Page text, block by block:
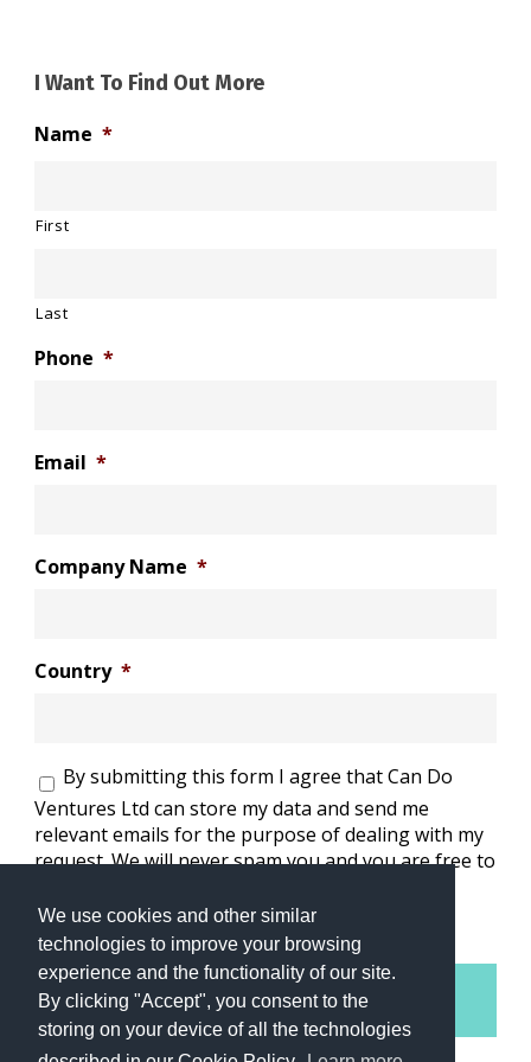
We use cookies and other similar
technologies to improve your browsing
experience and the functionality of our site.
By clicking "Accept", you consent to the
storing on your device of all the technologies
I Want To Find Out More
Name *
First
Last
Phone *
Email *
Company Name *
Country *
Consent *
By submitting this form I agree that Can Do
Ventures Ltd can store my data and send me
relevant emails for the purpose of dealing with my
request. We will never spam you and you are free to
*